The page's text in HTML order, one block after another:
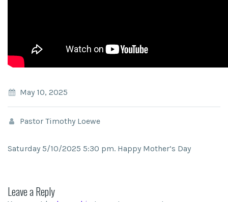
May 10, 2025
Pastor Timothy Loewe
Saturday 5/10/2025 5:30 pm. Happy Mother’s Day
Leave a Reply